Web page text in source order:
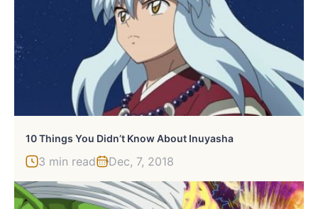
10 Things You Didn’t Know About Inuyasha
3 min read Dec, 7, 2018